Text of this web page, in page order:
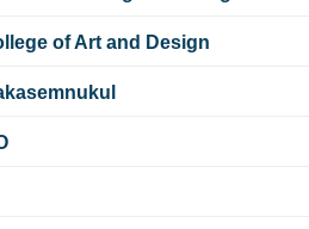
of Art and Design